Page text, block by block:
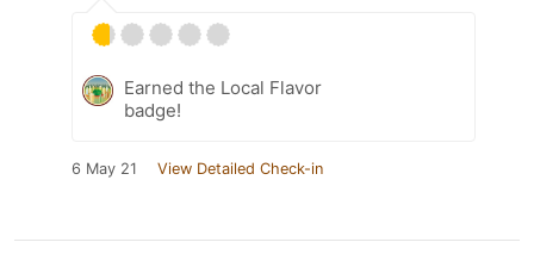
Earned the Local Flavor
badge!
6 May 21 View Detailed Check-in